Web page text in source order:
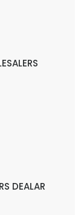
DEALAR